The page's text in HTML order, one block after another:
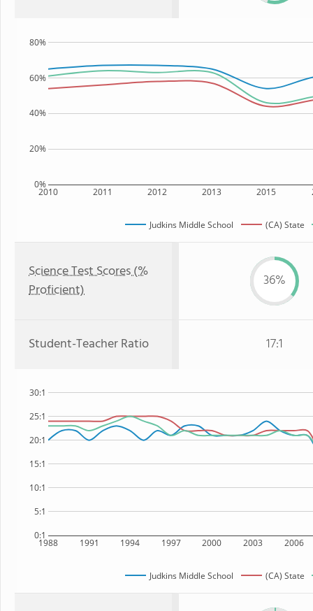
2010 2011 2012 2013 2015
0%
20%
40%
60%
80%
Judkins Middle School (CA) State
Science Test Scores (%
Proficient)
36%
Student-Teacher Ratio 17:1
1988 1991 1994 1997 2000 2003 2006
0:1
5:1
10:1
15:1
20:1
25:1
30:1
Judkins Middle School (CA) State